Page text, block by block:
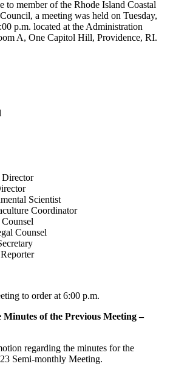
to member of the Rhode Island Coastal
a meeting was held on Tuesday,
p.m. located at the Administration
A, One Capitol Hill, Providence, RI.
Scientist
Coordinator
Counsel
to order at 6:00 p.m.
of the Previous Meeting –
regarding the minutes for the
Semi-monthly Meeting.